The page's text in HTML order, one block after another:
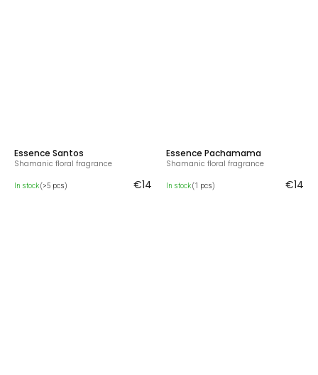
Essence Santos
Shamanic floral fragrance
In stock(>5 pcs) €14
Essence Pachamama
Shamanic floral fragrance
In stock(1 pcs) €14